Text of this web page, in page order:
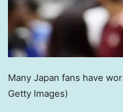
Many Japan fans have
Getty Images)